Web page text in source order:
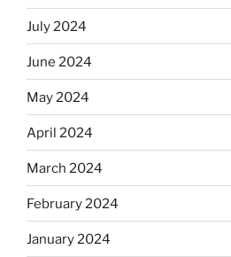
July 2024
June 2024
May 2024
April 2024
March 2024
February 2024
January 2024